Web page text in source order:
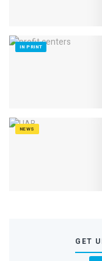
IN PRINT
NEWS
GET